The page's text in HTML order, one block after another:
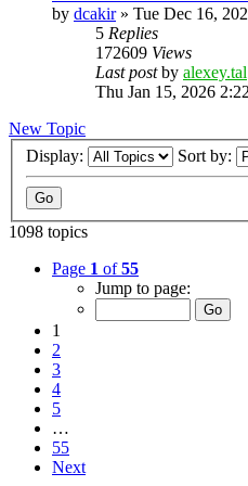
by dcakir» Tue Dec 16,
5 Replies
172609 Views
Last postby alexey.tal
Thu Jan 15, 2026
New Topic
Display:
Sort by:
1098 topics
Page 1 of55
Jump to page:
1
2
3
4
5
…
55
Next